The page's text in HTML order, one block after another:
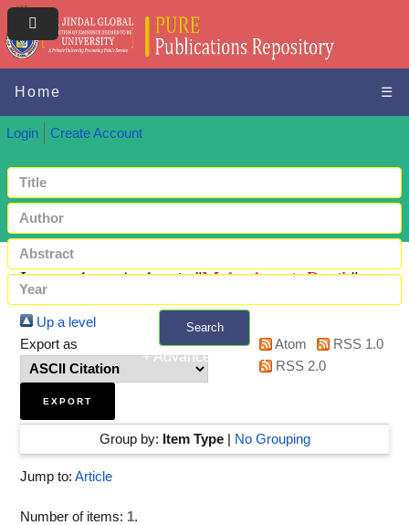
Home ☰
Login Create Account
Search
+ Advanced search
Items where Author is "Maheshwari, Pratik"
Up a level
Export as
Atom
RSS 1.0
RSS 2.0
Group by: Item Type| No Grouping
Jump to: Article
Number of items: 1.